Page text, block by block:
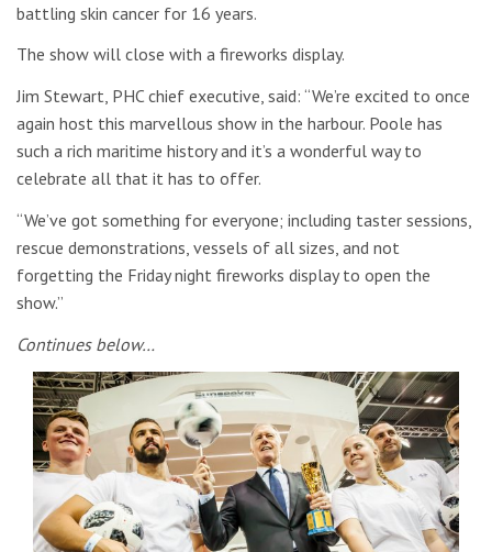
battling skin cancer for 16 years.
The show will close with a fireworks display.
Jim Stewart, PHC chief executive, said: “We’re excited to once
again host this marvellous show in the harbour. Poole has
such a rich maritime history and it’s a wonderful way to
celebrate all that it has to offer.
“We’ve got something for everyone; including taster sessions,
rescue demonstrations, vessels of all sizes, and not
forgetting the Friday night fireworks display to open the
show.”
Continues below…